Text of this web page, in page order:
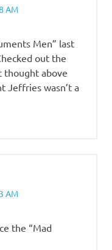
AM
Men” last
out the
thought above
Jeffries wasn’t a
AM
the “Mad